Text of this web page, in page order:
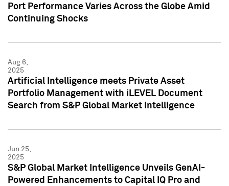
Port Performance Varies Across the Globe Amid
Continuing Shocks
Aug 6,
2025
Artificial Intelligence meets Private Asset
Portfolio Management with iLEVEL Document
Search from S&P Global Market Intelligence
Jun 25,
2025
S&P Global Market Intelligence Unveils GenAI-
Powered Enhancements to Capital IQ Pro and